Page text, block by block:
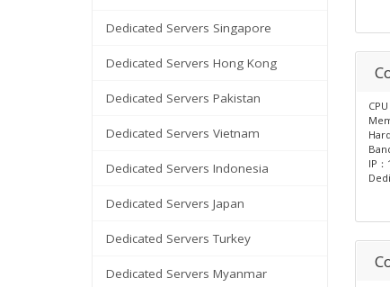
Dedicated Servers Singapore
Dedicated Servers Hong Kong
Dedicated Servers Pakistan
Dedicated Servers Vietnam
Dedicated Servers Indonesia
Dedicated Servers Japan
Dedicated Servers Turkey
Dedicated Servers Myanmar
IP